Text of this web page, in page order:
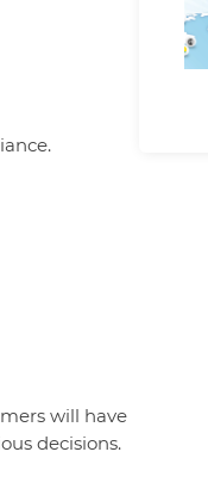
will have
decisions.